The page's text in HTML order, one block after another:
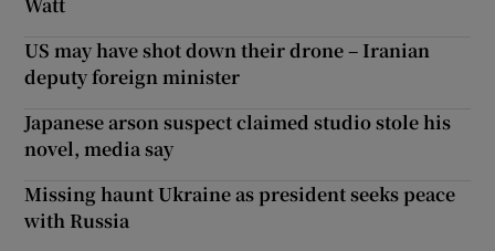
US may have shot down their drone – Iranian
deputy foreign minister
Japanese arson suspect claimed studio stole his
novel, media say
Missing haunt Ukraine as president seeks peace
with Russia